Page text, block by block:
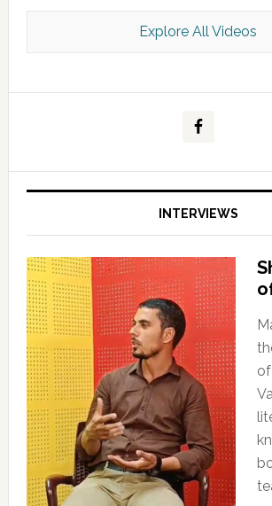
Kashmir Scan July 2026 e Magazine
Explore All Videos
INTERVIEWS